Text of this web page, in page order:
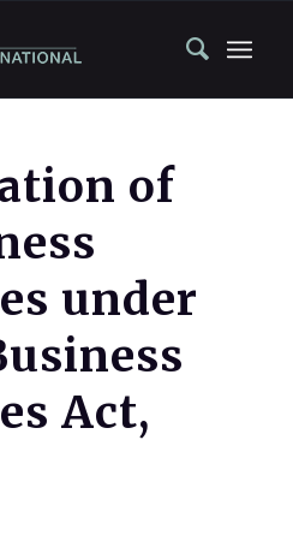
of
under
Act,